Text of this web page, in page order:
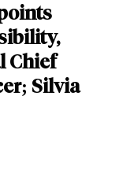
Chief
Silvia